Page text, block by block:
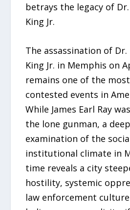
betrays the legacy of
King Jr.
The assassination of
King Jr. in Memphis on
remains one of the
contested events in
While James Earl Ray
the lone gunman, a
examination of the
institutional climate in
time reveals a city
hostility, systemic
law enforcement